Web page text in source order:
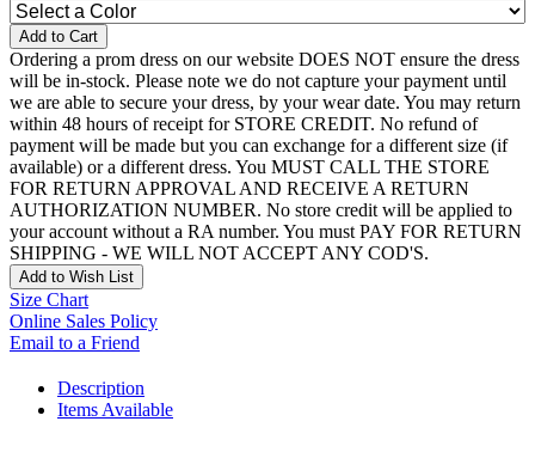
Add to Cart
Ordering a prom dress on our website DOES NOT ensure the dress
will be in-stock. Please note we do not capture your payment until
we are able to secure your dress, by your wear date. You may return
within 48 hours of receipt for STORE CREDIT. No refund of
payment will be made but you can exchange for a different size (if
available) or a different dress. You MUST CALL THE STORE
FOR RETURN APPROVAL AND RECEIVE A RETURN
AUTHORIZATION NUMBER. No store credit will be applied to
your account without a RA number. You must PAY FOR RETURN
SHIPPING - WE WILL NOT ACCEPT ANY COD'S.
Add to Wish List
Size Chart
Online Sales Policy
Email to a Friend
Description
Items Available